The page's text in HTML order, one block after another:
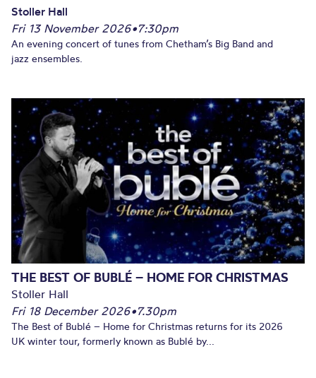
Stoller Hall
Fri 13 November 2026•7:30pm
An evening concert of tunes from Chetham’s Big Band and
jazz ensembles.
THE BEST OF BUBLÉ – HOME FOR CHRISTMAS
Stoller Hall
Fri 18 December 2026•7.30pm
The Best of Bublé – Home for Christmas returns for its 2026
UK winter tour, formerly known as Bublé by...